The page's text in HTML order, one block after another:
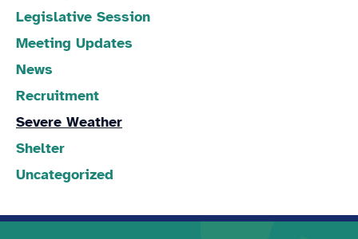
Legislative Session
Meeting Updates
News
Recruitment
Severe Weather
Shelter
Uncategorized